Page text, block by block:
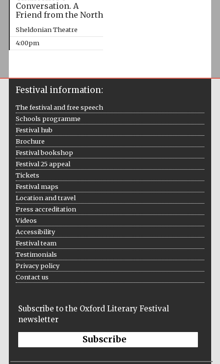
Conversation. A
Friend from the North
Sheldonian Theatre
4:00pm
Festival information:
The festival and free speech
Schools programme
Festival hub
Brochure
Festival bookshop
Festival 25 appeal
Tickets
Festival maps
Location and travel
Press accreditation
Videos
Accessibility
Festival team
Testimonials
Privacy policy
Contact us
Subscribe to the Oxford Literary Festival
newsletter
Subscribe